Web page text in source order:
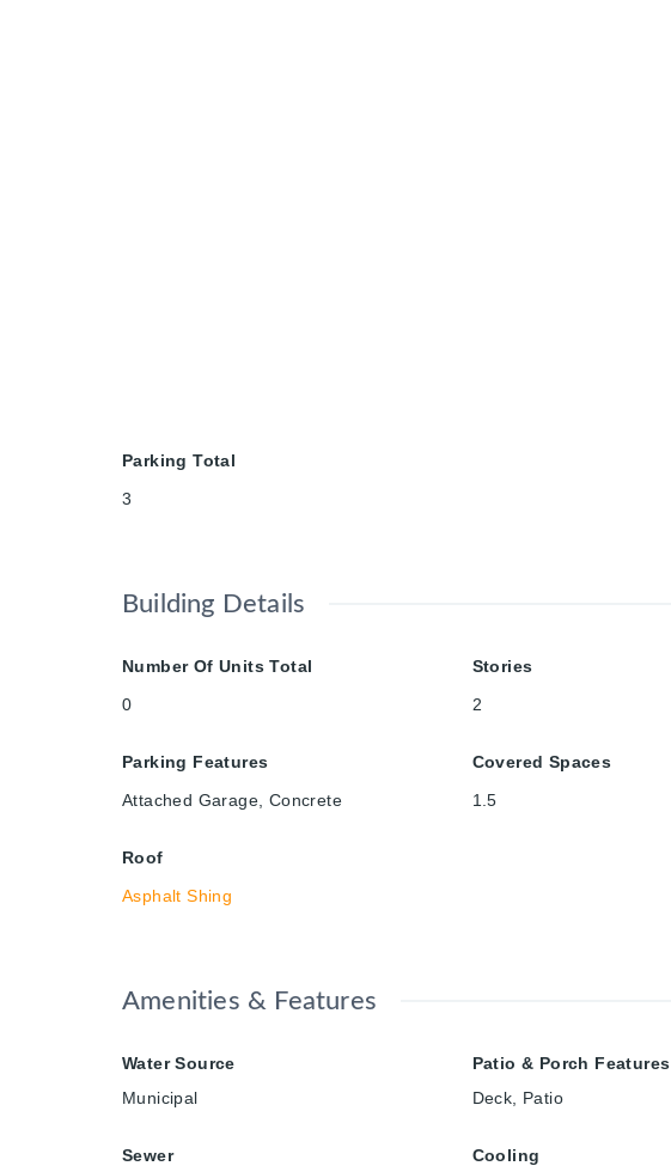
Parking Total
3
Building Details
Number Of Units Total
0
Stories
2
Parking Features
Attached Garage, Concrete
Covered Spaces
1.5
Roof
Asphalt Shing
Amenities & Features
Water Source
Municipal
Patio & Porch Features
Deck, Patio
Sewer
Cooling